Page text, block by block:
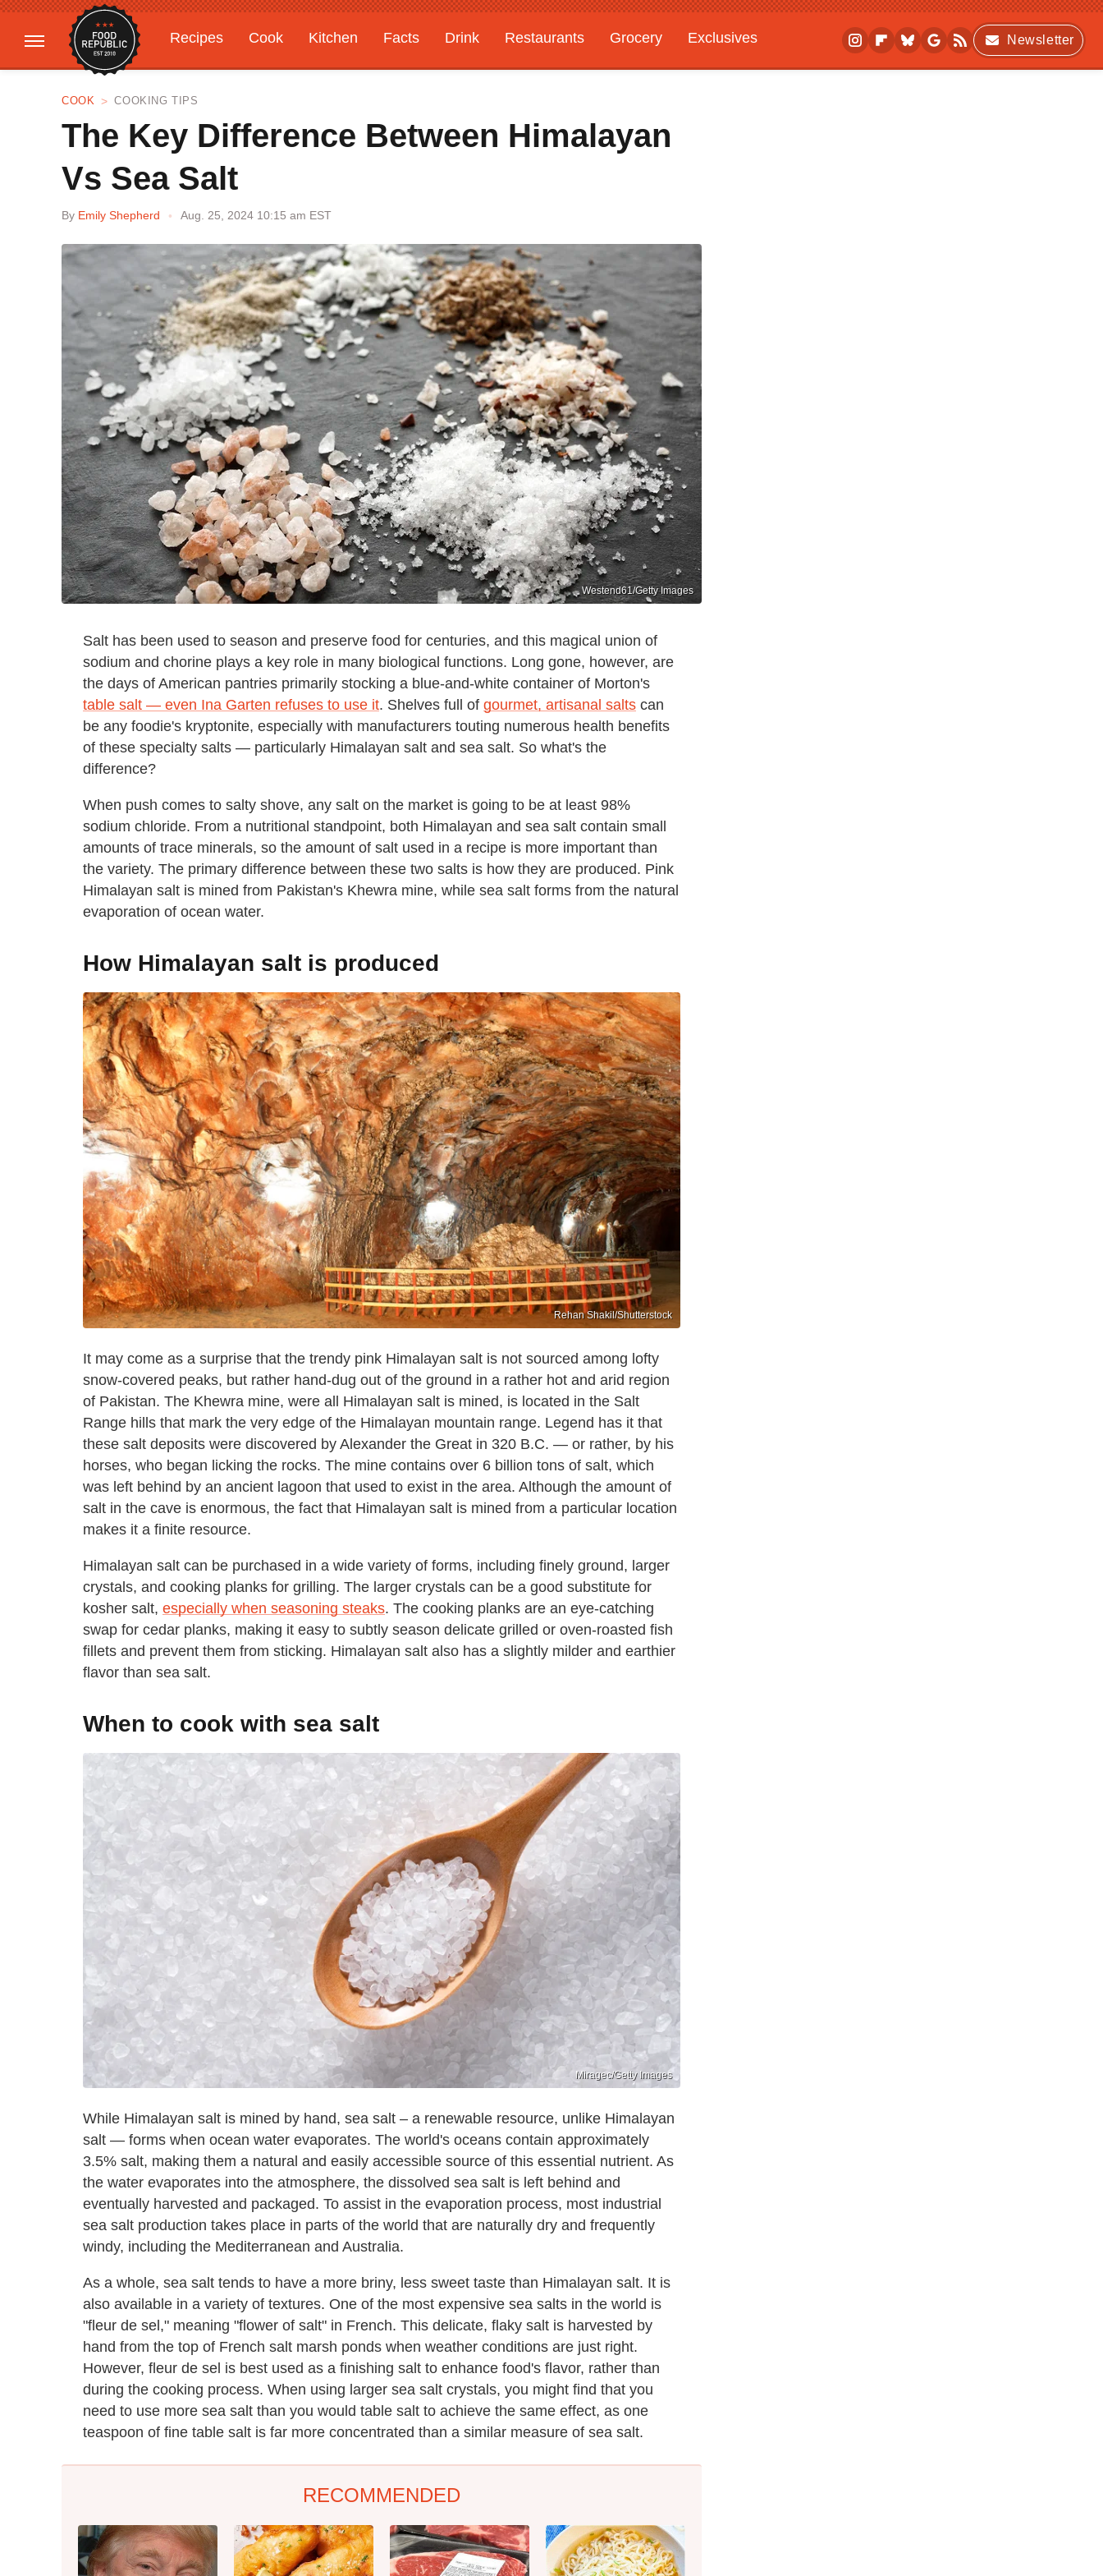
Recipes Cook Kitchen Facts Drink Restaurants Grocery
Exclusives
Gardening
Features
Newsletter
COOK COOKING TIPS
The Key Difference Between Himalayan
Vs Sea Salt
By Emily Shepherd Aug. 25, 2024 10:15 am EST
Westend61/Getty Images
Salt has been used to season and preserve food for centuries, and this magical union of
sodium and chorine plays a key role in many biological functions. Long gone, however, are
the days of American pantries primarily stocking a blue-and-white container of Morton's
table salt — even Ina Garten refuses to use it. Shelves full of gourmet, artisanal salts can
be any foodie's kryptonite, especially with manufacturers touting numerous health benefits
of these specialty salts — particularly Himalayan salt and sea salt. So what's the
difference?
When push comes to salty shove, any salt on the market is going to be at least 98%
sodium chloride. From a nutritional standpoint, both Himalayan and sea salt contain small
amounts of trace minerals, so the amount of salt used in a recipe is more important than
the variety. The primary difference between these two salts is how they are produced. Pink
Himalayan salt is mined from Pakistan's Khewra mine, while sea salt forms from the natural
evaporation of ocean water.
How Himalayan salt is produced
Rehan Shakil/Shutterstock
It may come as a surprise that the trendy pink Himalayan salt is not sourced among lofty
snow-covered peaks, but rather hand-dug out of the ground in a rather hot and arid region
of Pakistan. The Khewra mine, were all Himalayan salt is mined, is located in the Salt
Range hills that mark the very edge of the Himalayan mountain range. Legend has it that
these salt deposits were discovered by Alexander the Great in 320 B.C. — or rather, by his
horses, who began licking the rocks. The mine contains over 6 billion tons of salt, which
was left behind by an ancient lagoon that used to exist in the area. Although the amount of
salt in the cave is enormous, the fact that Himalayan salt is mined from a particular location
makes it a finite resource.
Himalayan salt can be purchased in a wide variety of forms, including finely ground, larger
crystals, and cooking planks for grilling. The larger crystals can be a good substitute for
kosher salt, especially when seasoning steaks. The cooking planks are an eye-catching
swap for cedar planks, making it easy to subtly season delicate grilled or oven-roasted fish
fillets and prevent them from sticking. Himalayan salt also has a slightly milder and earthier
flavor than sea salt.
When to cook with sea salt
Miragec/Getty Images
While Himalayan salt is mined by hand, sea salt – a renewable resource, unlike Himalayan
salt — forms when ocean water evaporates. The world's oceans contain approximately
3.5% salt, making them a natural and easily accessible source of this essential nutrient. As
the water evaporates into the atmosphere, the dissolved sea salt is left behind and
eventually harvested and packaged. To assist in the evaporation process, most industrial
sea salt production takes place in parts of the world that are naturally dry and frequently
windy, including the Mediterranean and Australia.
As a whole, sea salt tends to have a more briny, less sweet taste than Himalayan salt. It is
also available in a variety of textures. One of the most expensive sea salts in the world is
"fleur de sel," meaning "flower of salt" in French. This delicate, flaky salt is harvested by
hand from the top of French salt marsh ponds when weather conditions are just right.
However, fleur de sel is best used as a finishing salt to enhance food's flavor, rather than
during the cooking process. When using larger sea salt crystals, you might find that you
need to use more sea salt than you would table salt to achieve the same effect, as one
teaspoon of fine table salt is far more concentrated than a similar measure of sea salt.
RECOMMENDED